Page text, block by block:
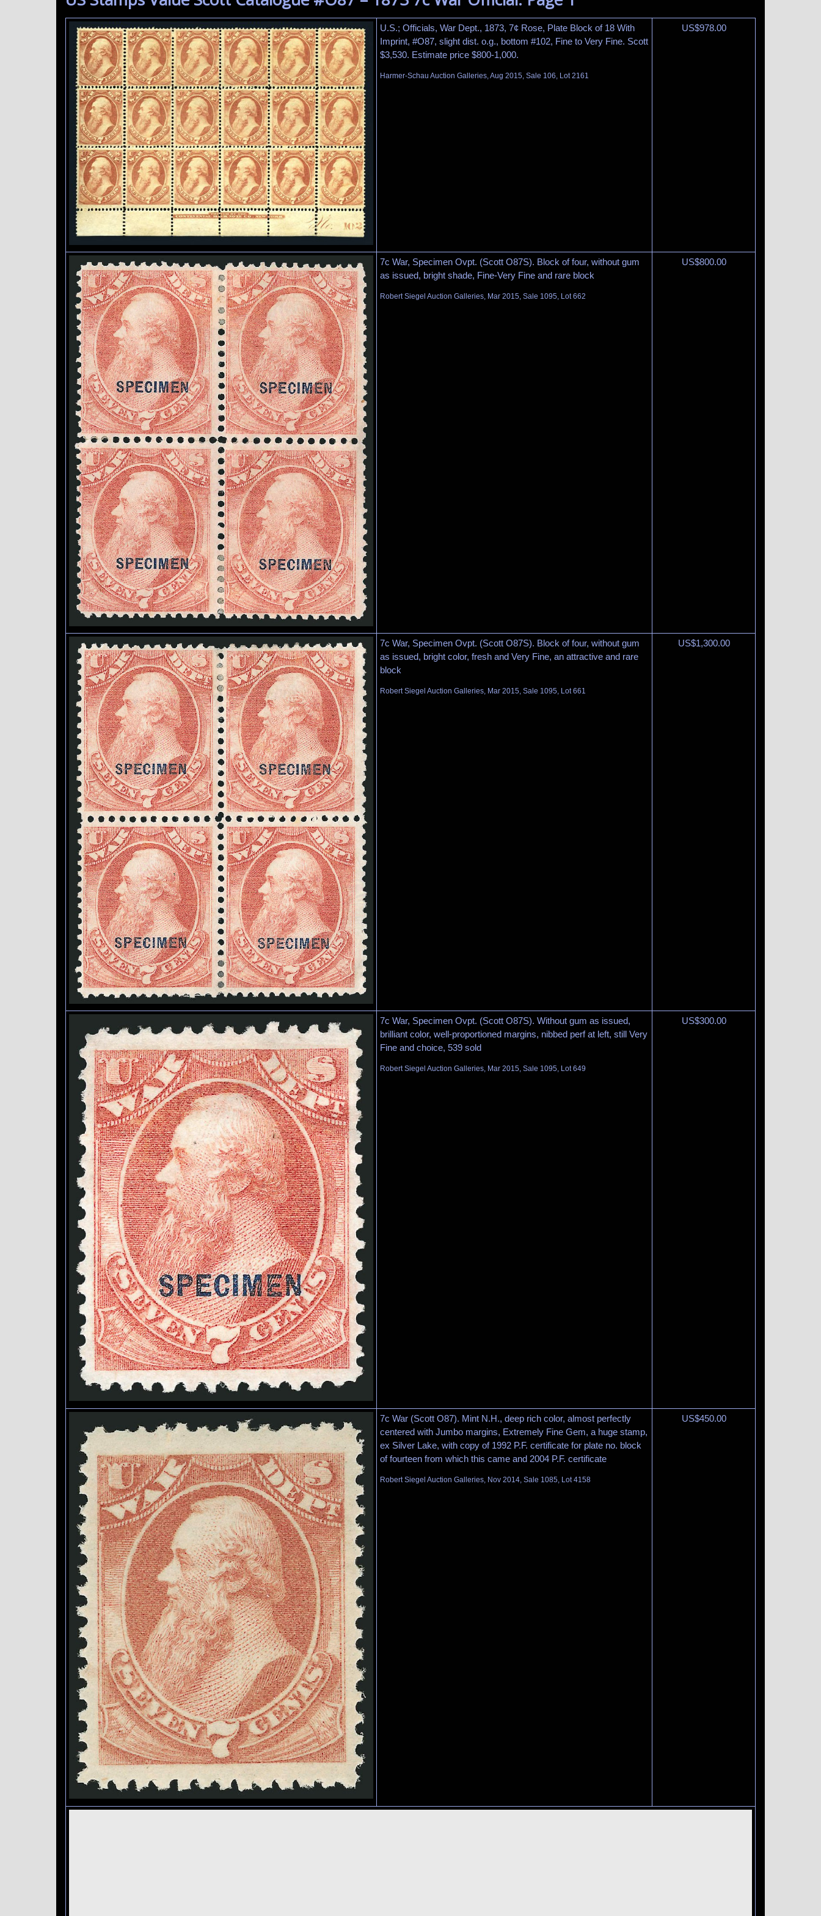
U.S.; Officials, War Dept., 1873, 7¢ Rose, Plate Block of 18 With
Imprint, #O87, slight dist. o.g., bottom #102, Fine to Very Fine. Scott
$3,530. Estimate price $800-1,000.
Harmer-Schau Auction Galleries, Aug 2015, Sale 106, Lot 2161
US$978.00
7c War, Specimen Ovpt. (Scott O87S). Block of four, without gum
as issued, bright shade, Fine-Very Fine and rare block
Robert Siegel Auction Galleries, Mar 2015, Sale 1095, Lot 662
US$800.00
7c War, Specimen Ovpt. (Scott O87S). Block of four, without gum
as issued, bright color, fresh and Very Fine, an attractive and rare
block
Robert Siegel Auction Galleries, Mar 2015, Sale 1095, Lot 661
US$1,300.00
7c War, Specimen Ovpt. (Scott O87S). Without gum as issued,
brilliant color, well-proportioned margins, nibbed perf at left, still Very
Fine and choice, 539 sold
Robert Siegel Auction Galleries, Mar 2015, Sale 1095, Lot 649
US$300.00
7c War (Scott O87). Mint N.H., deep rich color, almost perfectly
centered with Jumbo margins, Extremely Fine Gem, a huge stamp,
ex Silver Lake, with copy of 1992 P.F. certificate for plate no. block
of fourteen from which this came and 2004 P.F. certificate
Robert Siegel Auction Galleries, Nov 2014, Sale 1085, Lot 4158
US$450.00